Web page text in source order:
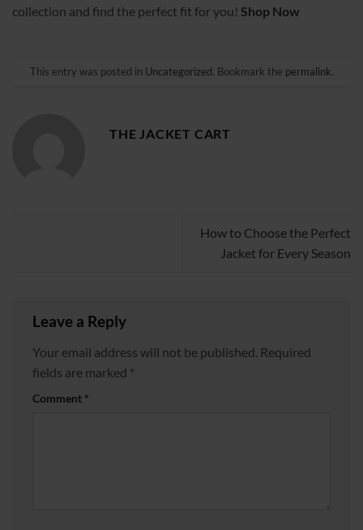
collection and find the perfect fit for you! Shop Now
This entry was posted in Uncategorized. Bookmark the permalink.
THE JACKET CART
How to Choose the Perfect
Jacket for Every Season
Leave a Reply
Your email address will not be published. Required
fields are marked *
Comment *